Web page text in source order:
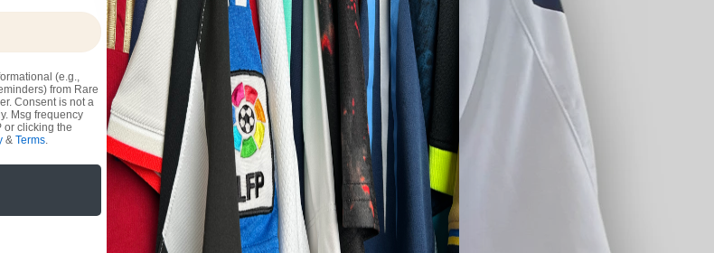
(e.g.,
from Rare
Consent is not a
Msg frequency
or clicking the
& Terms